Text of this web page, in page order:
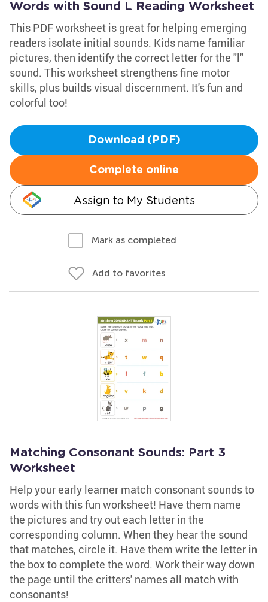
Words with Sound L Reading Worksheet
This PDF worksheet is great for helping emerging
readers isolate initial sounds. Kids name familiar
pictures, then identify the correct letter for the "l"
sound. This worksheet strengthens fine motor
skills, plus builds visual discernment. It's fun and
colorful too!
Download (PDF)
Complete online
Assign to My Students
Mark as completed
Add to favorites
Matching Consonant Sounds: Part 3
Worksheet
Help your early learner match consonant sounds to
words with this fun worksheet! Have them name
the pictures and try out each letter in the
corresponding column. When they hear the sound
that matches, circle it. Have them write the letter in
the box to complete the word. Work their way down
the page until the critters' names all match with
consonants!